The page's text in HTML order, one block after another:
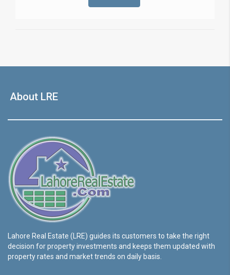
About LRE
Lahore Real Estate (LRE) guides its customers to take the right
decision for property investments and keeps them updated with
property rates and market trends on daily basis.